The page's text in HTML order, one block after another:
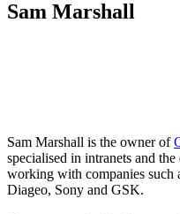
Sam Marshall
Sam Marshall is the owner of
specialised in intranets and
working with companies such
Diageo, Sony and GSK.